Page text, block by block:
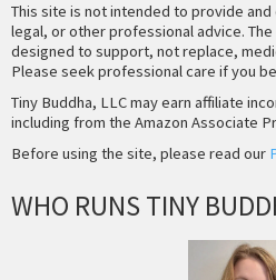
This site is not intended to provide
legal, or other professional advice.
designed to support, not replace,
Please seek professional care if you
Tiny Buddha, LLC may earn affiliate
including from the Amazon Associate
Before using the site, please read our
WHO RUNS TINY